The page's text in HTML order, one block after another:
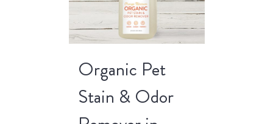
Organic Pet
Stain & Odor